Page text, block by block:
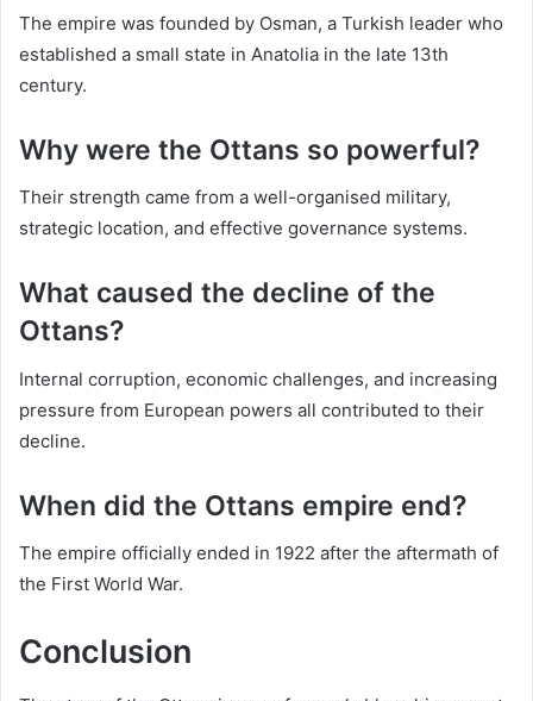
The empire was founded by Osman, a Turkish leader who
established a small state in Anatolia in the late 13th
century.
Why were the Ottans so powerful?
Their strength came from a well-organised military,
strategic location, and effective governance systems.
What caused the decline of the
Ottans?
Internal corruption, economic challenges, and increasing
pressure from European powers all contributed to their
decline.
When did the Ottans empire end?
The empire officially ended in 1922 after the aftermath of
the First World War.
Conclusion